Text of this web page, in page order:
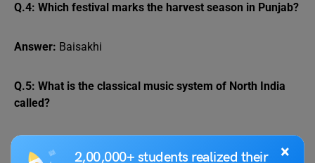
×
2,00,000+ students realized their
Q.4: Which festival marks the harvest season in Punjab?
Answer: Baisakhi
Q.5: What is the classical music system of North India
called?
Answer: